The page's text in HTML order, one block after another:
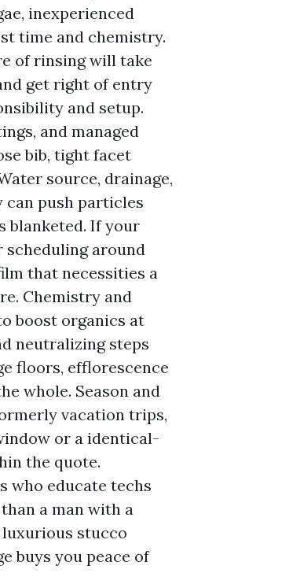
inexperienced
time and chemistry.
of rinsing will take
get right of entry
and setup.
and managed
bib, tight facet
source, drainage,
can push particles
blanketed. If your
around
that necessities a
Chemistry and
boost organics at
neutralizing steps
floors, efflorescence
whole. Season and
vacation trips,
or a identical-
the quote.
who educate techs
a man with a
stucco
buys you peace of